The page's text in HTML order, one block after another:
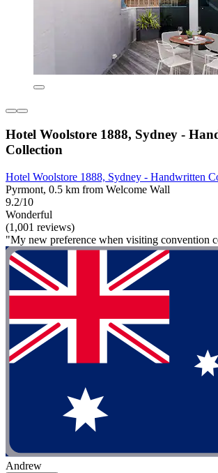
Hotel Woolstore 1888, Sydney -
Collection
Hotel Woolstore 1888, Sydney - Handwritten
Pyrmont, 0.5 km from Welcome Wall
9.2/10
Wonderful
(1,001 reviews)
"My new preference when visiting convention
Andrew